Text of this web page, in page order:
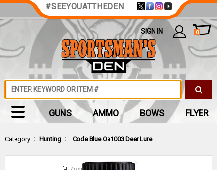
Category : Hunting : Code Blue Oa1003 Deer Lure
Zoom
#SEEYOUATTHEDEN
SIGN IN 0
GUNS AMMO BOWS FLYER